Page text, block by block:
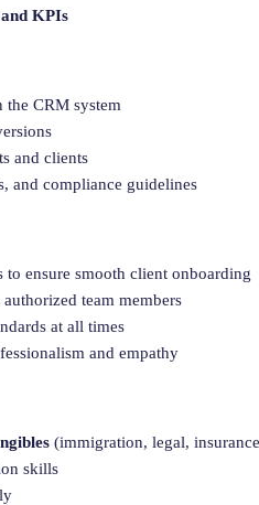
KPIs
CRM system
and clients
and compliance guidelines
ensure smooth client onboarding
team members
at all times
and empathy
(immigration, legal,
skills